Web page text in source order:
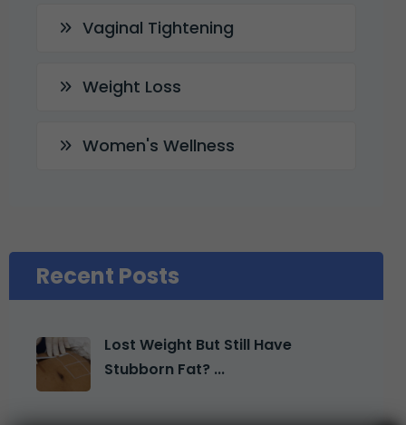
Vaginal Tightening
Weight Loss
Women's Wellness
Recent Posts
Lost Weight But Still Have
Stubborn Fat? ...